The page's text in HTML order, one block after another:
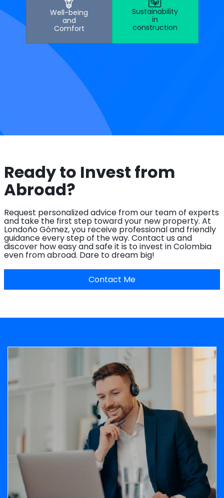
Well-being
and
Comfort
Sustainability
in
construction
Ready to Invest from
Abroad?
Request personalized advice from our team of experts
and take the first step toward your new property. At
Londoño Gómez, you receive professional and friendly
guidance every step of the way. Contact us and
discover how easy and safe it is to invest in Colombia
even from abroad. Dare to dream big!
Contact Me